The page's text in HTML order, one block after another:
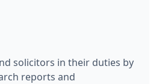
solicitors in their duties by
reports and